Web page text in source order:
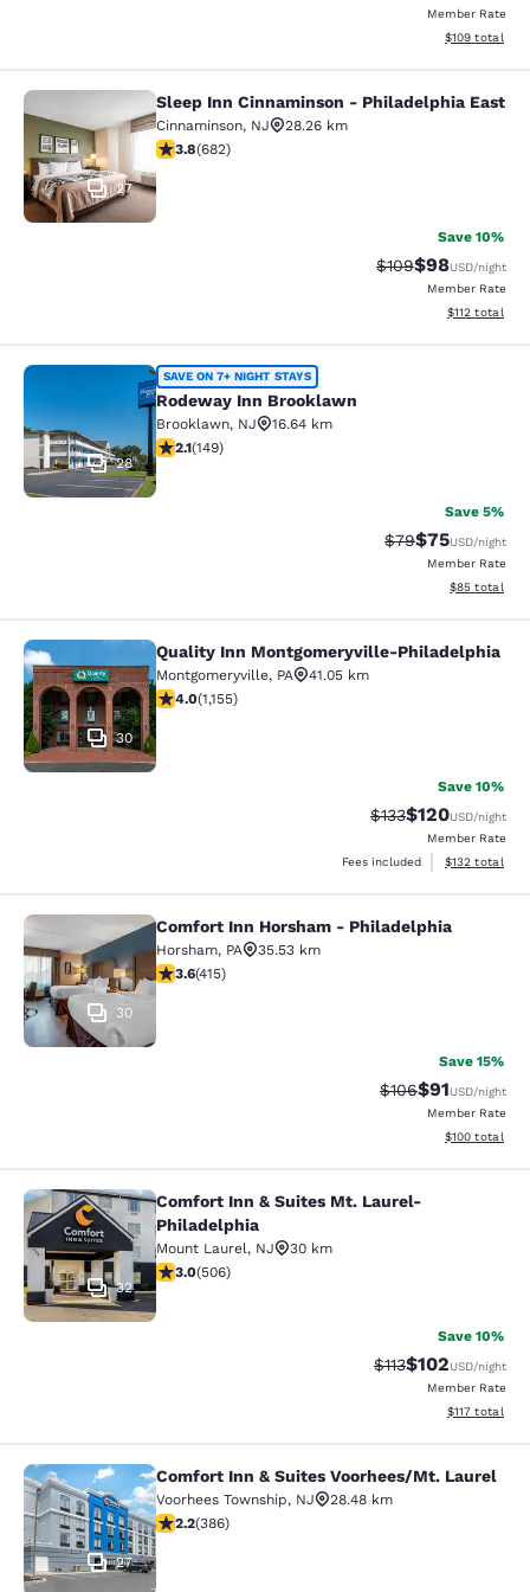
Member Rate
View
$109 total
Sleep Inn Cinnaminson -
27
Sleep Inn Cinnaminson - Philadelphia East
Cinnaminson, NJ
28.26 km
3.83 stars rating. Good. 682 reviews
3.8(682)
Save 10%
Strikethrough
$109Discounted
$98USD/night
Member Rate
View
$112 total
Rodeway Inn Brooklawn
28
SAVE ON 7+ NIGHT STAYS
Rodeway Inn Brooklawn
Brooklawn, NJ
16.64 km
2.07 stars rating. Fair. 149 reviews
2.1(149)
Save 5%
Strikethrough
$79Discounted
$75USD/night
Member Rate
View
$85 total
Quality Inn Montgomeryville-
30
Quality Inn Montgomeryville-Philadelphia
Montgomeryville, PA
41.05 km
4.03 stars rating. Very Good. 1155 reviews
4.0(1,155)
Save 10%
Strikethrough Rate:
$133Discounted
$120USD/night
Member Rate
Fees included
View
$132 total
Comfort Inn Horsham -
30
Comfort Inn Horsham - Philadelphia
Horsham, PA
35.53 km
3.65 stars rating. Good. 415 reviews
3.6(415)
Save 15%
Strikethrough
$106Discounted
$91USD/night
Member Rate
View
$100 total
Comfort Inn & Suites Mt. Laurel-
32
Comfort Inn & Suites Mt. Laurel-
Philadelphia
Mount Laurel, NJ
30 km
3.01 stars rating. Fair. 506 reviews
3.0(506)
Save 10%
Strikethrough
$113Discounted
$102USD/night
Member Rate
View
$117 total
Comfort Inn & Suites Voorhees/Mt.
27
Comfort Inn & Suites Voorhees/Mt. Laurel
Voorhees Township, NJ
28.48 km
2.24 stars rating. Fair. 386 reviews
2.2(386)